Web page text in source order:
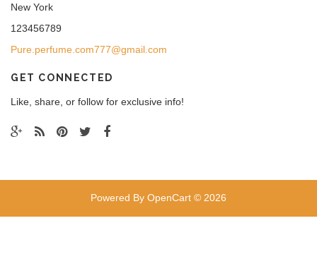
New York
123456789
Pure.perfume.com777@gmail.com
GET CONNECTED
Like, share, or follow for exclusive info!
Powered By OpenCart © 2026